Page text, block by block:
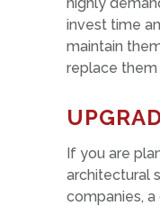
invest time
maintain
replace them
If you are
architectural
companies,